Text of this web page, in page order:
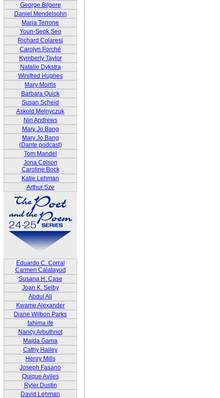
George Bilgere
Daniel Mendelsohn
Maria Terrone
Youn-Seok Seo
Richard Colaresi
Carolyn Forché
Kymberly Taylor
Natalie Dykstra
Winifred Hughes
Mary Morris
Barbara Quick
Susan Scheid
Askold Melnyczuk
Nin Andrews
Mary Jo Bang
Mary Jo Bang
(Dante podcast)
Tom Mandel
Jona Colson
Caroline Bock
Katie Lehman
Arthur Sze
Eduardo C. Corral
Carmen Calatayud
Susana H. Case
Joan K. Selby
Abdul Ali
Kwame Alexander
Diane Wilbon Parks
fahima ife
Nancy Arbuthnot
Majda Gama
Cathy Hailey
Henry Mills
Joseph Fasano
Quique Aviles
Ryler Dustin
David Lehman